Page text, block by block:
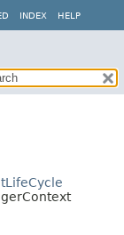
INDEX HELP